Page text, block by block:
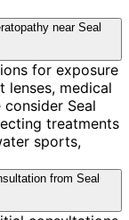
near Seal
for exposure
lenses, medical
Seal
treatments
sports,
from Seal